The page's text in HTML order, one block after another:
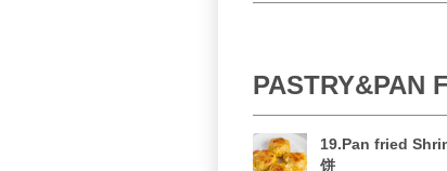
PASTRY&PAN
19.Pan fried
饼